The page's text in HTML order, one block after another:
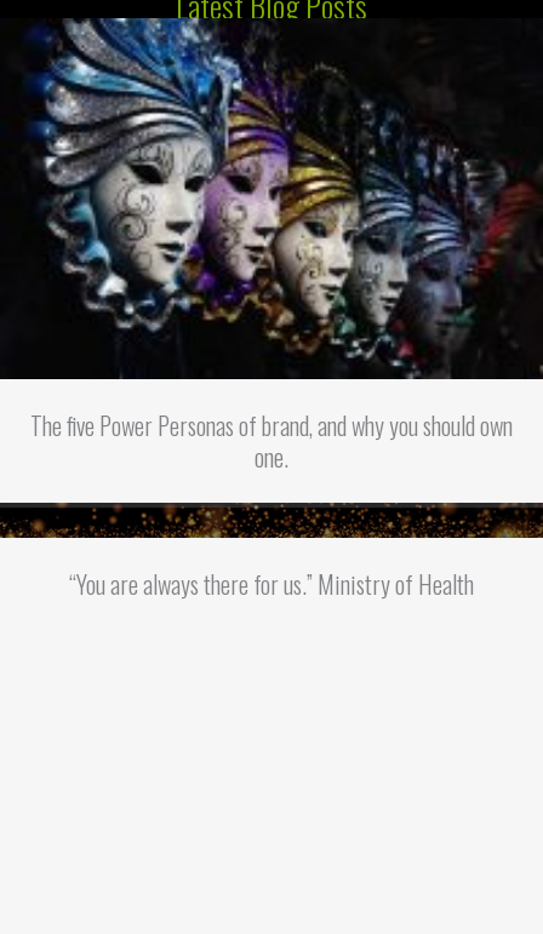
The five Power Personas of brand, and why you should own
one.
“You are always there for us.” Ministry of Health